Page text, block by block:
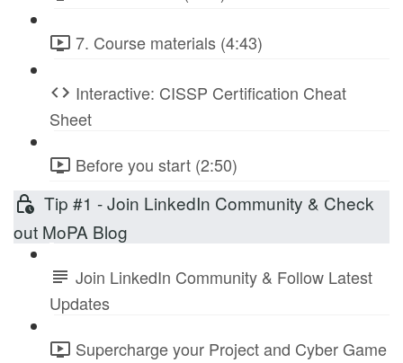
7. Course materials (4:43)
Interactive: CISSP Certification Cheat
Sheet
Before you start (2:50)
Tip #1 - Join LinkedIn Community & Check
out MoPA Blog
Join LinkedIn Community & Follow Latest
Updates
Supercharge your Project and Cyber Game